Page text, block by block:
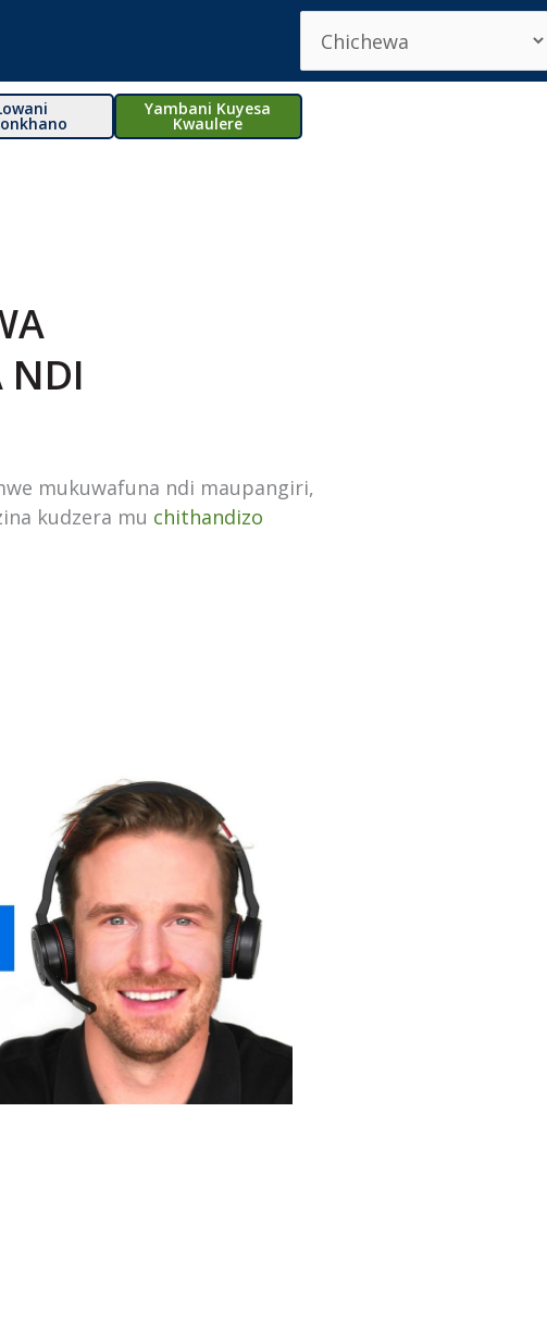
Yambani Kuyesa
Kwaulere
NDI
mukuwafuna ndi maupangiri,
kudzera mu chithandizo